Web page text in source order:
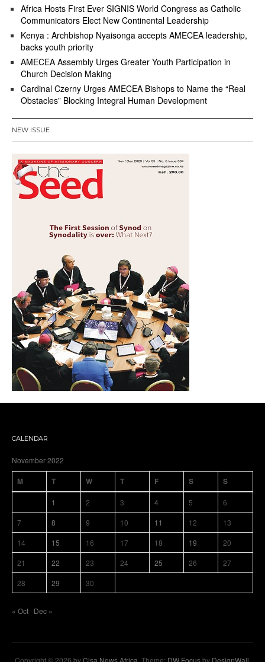
Africa Hosts First Ever SIGNIS World Congress as Catholic
Communicators Elect New Continental Leadership
Kenya : Archbishop Nyaisonga accepts AMECEA leadership,
backs youth priority
AMECEA Assembly Urges Greater Youth Participation in
Church Decision Making
Cardinal Czerny Urges AMECEA Bishops to Name the “Real
Obstacles” Blocking Integral Human Development
NEW ISSUE
CALENDAR
November 2022
M T W T F S S
1 2 3 4 5
6
7
8 9 10 11 12
13
14
15 16 17 18 19
20
21
22 23 24 25 26
27
28
29 30
« Oct Dec »
Copyright © 2026 byCisa News Africa . Theme: DW Focusby DesignWall